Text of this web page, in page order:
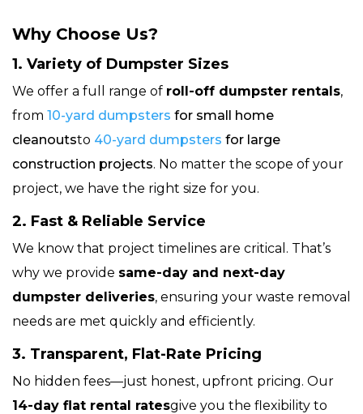
Why Choose Us?
1. Variety of Dumpster Sizes
We offer a full range of roll-off dumpster rentals,
from 10-yard dumpsters for small home
cleanoutsto 40-yard dumpsters for large
construction projects. No matter the scope of your
project, we have the right size for you.
2. Fast & Reliable Service
We know that project timelines are critical. That’s
why we provide same-day and next-day
dumpster deliveries, ensuring your waste removal
needs are met quickly and efficiently.
3. Transparent, Flat-Rate Pricing
No hidden fees—just honest, upfront pricing. Our
14-day flat rental ratesgive you the flexibility to